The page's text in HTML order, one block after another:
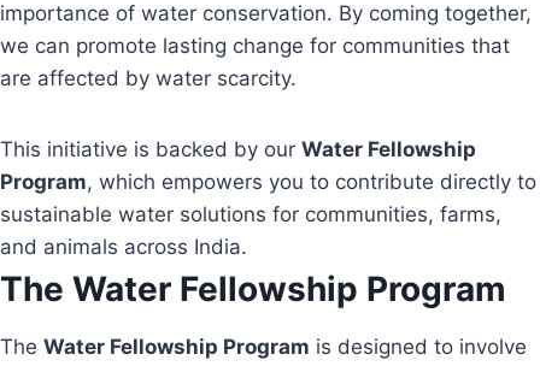
importance of water conservation. By coming together,
we can promote lasting change for communities that
are affected by water scarcity.
This initiative is backed by our Water Fellowship
Program, which empowers you to contribute directly to
sustainable water solutions for communities, farms,
and animals across India.
The Water Fellowship Program
The Water Fellowship Program is designed to involve